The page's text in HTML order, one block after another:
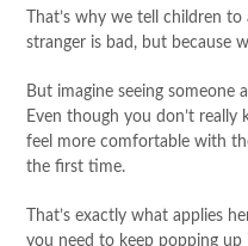
That’s why we tell children
stranger is bad, but because
But imagine seeing
Even though you don’t
feel more comfortable with
the first time.
That’s exactly what applies
you need to keep popping